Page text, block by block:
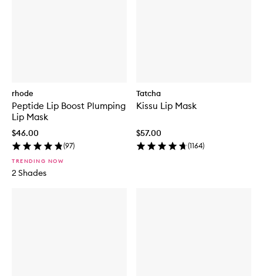
rhode
Peptide Lip Boost Plumping
Lip Mask
$46.00
(97)
TRENDING NOW
2 Shades
Tatcha
Kissu Lip Mask
$57.00
(1164)